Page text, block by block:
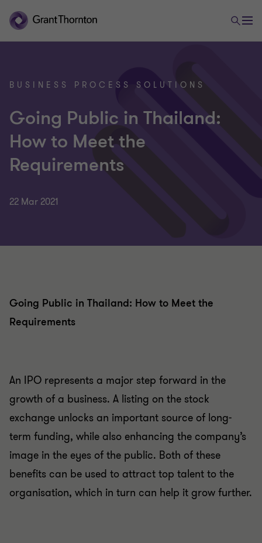
BUSINESS PROCESS SOLUTIONS
Going Public in Thailand:
How to Meet the
Requirements
22 Mar 2021
Going Public in Thailand: How to Meet the
Requirements
An IPO represents a major step forward in the
growth of a business. A listing on the stock
exchange unlocks an important source of long-
term funding, while also enhancing the company’s
image in the eyes of the public. Both of these
benefits can be used to attract top talent to the
organisation, which in turn can help it grow further.